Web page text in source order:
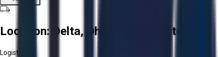
Location: Delta, Ohio, United States
Logistics: